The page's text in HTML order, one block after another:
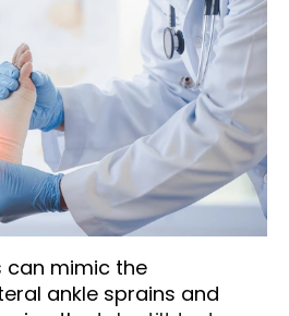
can mimic the
ankle sprains and